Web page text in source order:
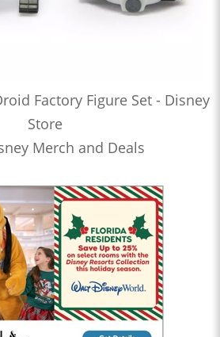
Factory Figure Set - Disney
Store
Merch and Deals